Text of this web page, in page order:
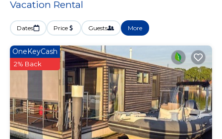
Vacation Rental
Dates Price Guests More
OneKeyCash
2% Back